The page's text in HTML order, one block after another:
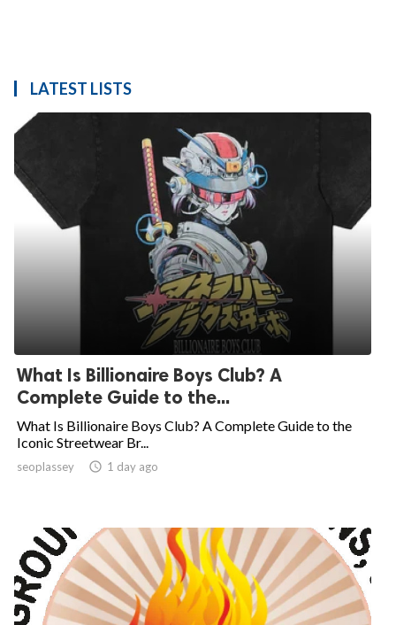
LATEST LISTS
What Is Billionaire Boys Club? A
Complete Guide to the...
What Is Billionaire Boys Club? A Complete Guide to the
Iconic Streetwear Br...
seoplassey  1 day ago